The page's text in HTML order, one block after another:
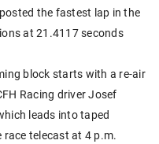
the fastest lap in the
at 21.4117 seconds
block starts with a re-air
Racing driver Josef
leads into taped
telecast at 4 p.m.